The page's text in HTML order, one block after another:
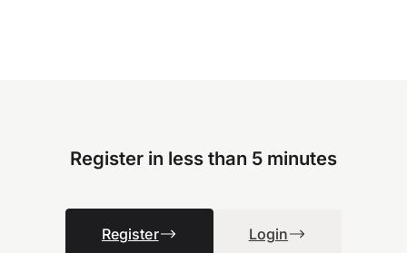
Register in less than 5 minutes
Register Login